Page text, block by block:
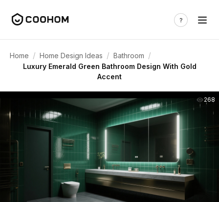
Home / Home Design Ideas / Bathroom /
Luxury Emerald Green Bathroom Design With Gold
Accent
268